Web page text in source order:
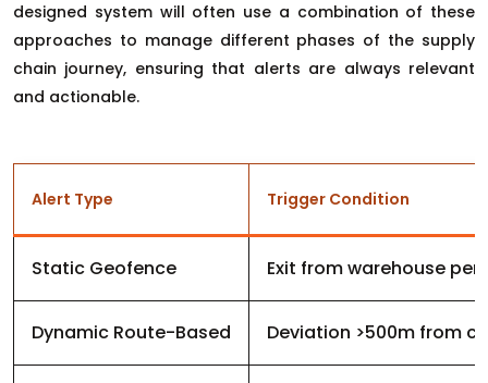
designed system will often use a combination of these
approaches to manage different phases of the supply
chain journey, ensuring that alerts are always relevant
and actionable.
Alert Type Trigger Condition
Static Geofence Exit from warehouse
Dynamic Route-Based Deviation >500m from